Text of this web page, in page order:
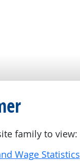
family to view:
Wage Statistics